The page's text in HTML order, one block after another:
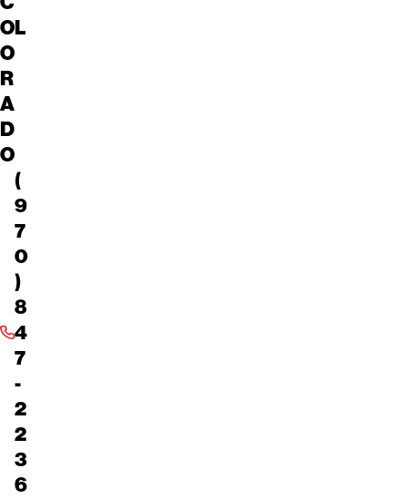
OL
O
R
A
D
O
(
9
7
0
)
8
4
7
-
2
2
3
6